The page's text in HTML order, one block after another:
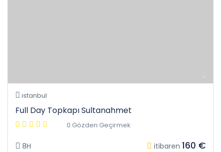
istanbul
Full Day Topkapı Sultanahmet
0 Gözden Geçirmek
8H itibaren 160 €